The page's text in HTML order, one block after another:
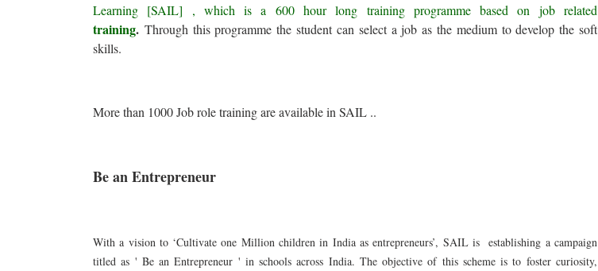
Learning [SAIL] , which is a 600 hour long training programme based on job related
training. Through this programme the student can select a job as the medium to develop the soft
skills.
More than 1000 Job role training are available in SAIL ..
Be an Entrepreneur
With a vision to ‘Cultivate one Million children in India as entrepreneurs’, SAIL is establishing a campaign
titled as ' Be an Entrepreneur ' in schools across India. The objective of this scheme is to foster curiosity,